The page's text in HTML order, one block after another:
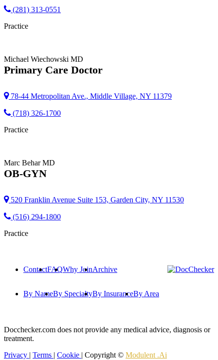
(281) 313-0551
Practice
Michael Wiechowski MD
Primary Care Doctor
78-44 Metropolitan Ave., Middle Village, NY 11379
(718) 326-1700
Practice
Marc BeharMD
OB-GYN
520 Franklin Avenue Suite 153, Garden City, NY 11530
(516) 294-1800
Practice
ContactFAQWhy JoinArchive
By NameBy SpecialtyBy InsuranceBy Area
Docchecker.com does not provide any medical advice, diagnosis or
treatment.
Privacy | Terms | Cookie | Copyright © Modulent .Ai